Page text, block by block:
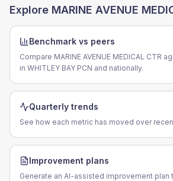
Explore MARINE AVENUE
Benchmark vs peers
Compare MARINE AVENUE MEDICAL CTR
in WHITLEY BAY PCN and nationally.
Quarterly trends
See how each metric has moved over
Improvement plans
Generate an AI-assisted improvement plan